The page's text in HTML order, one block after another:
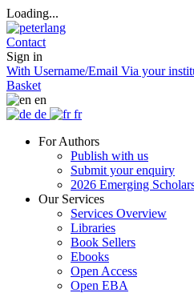
Loading...
Contact
Sign in
With Username/Email Via your
Basket
en
de
fr
For Authors
Publish with us
Submit your enquiry
2026 Emerging
Our Services
Services Overview
Libraries
Book Sellers
Ebooks
Open Access
Open EBA